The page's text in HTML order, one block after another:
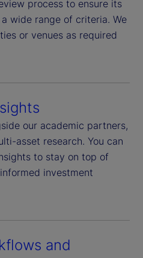
process to ensure its
wide range of criteria. We
or venues as required
our academic partners,
asset research. You can
to stay on top of
investment
and